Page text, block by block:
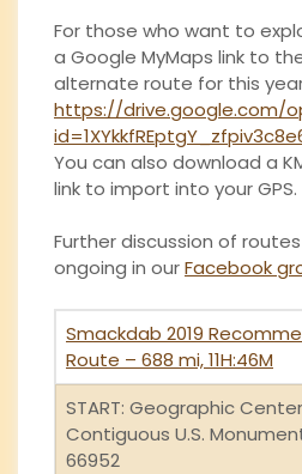
For those who want to
a Google MyMaps link to
alternate route for this
https://drive.google.com/
You can also download a
link to import into your GPS.
Further discussion of
ongoing in ourFacebook
Smackdab 2019
Route – 688 mi, 11H:46M
START: Geographic
Contiguous U.S.
66952